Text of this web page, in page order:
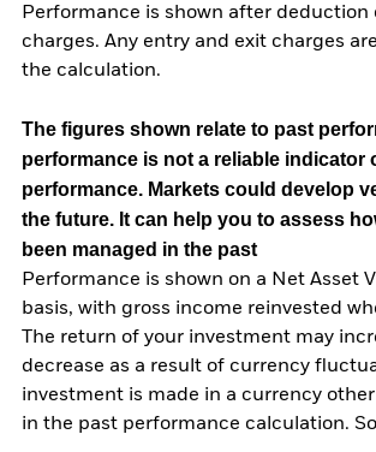
Performance is shown after deduction
charges. Any entry and exit charges
the calculation.
The figures shown relate to past
performance is not a reliable indicator
performance. Markets could develop
the future. It can help you to assess
been managed in the past
Performance is shown on a Net Asset
basis, with gross income reinvested
The return of your investment may
decrease as a result of currency
investment is made in a currency
in the past performance calculation.